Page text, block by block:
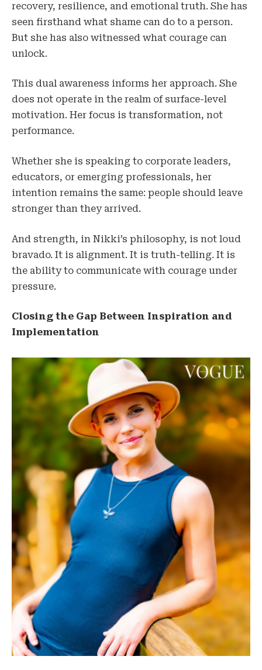
recovery, resilience, and emotional truth. She has
seen firsthand what shame can do to a person.
But she has also witnessed what courage can
unlock.
This dual awareness informs her approach. She
does not operate in the realm of surface-level
motivation. Her focus is transformation, not
performance.
Whether she is speaking to corporate leaders,
educators, or emerging professionals, her
intention remains the same: people should leave
stronger than they arrived.
And strength, in Nikki’s philosophy, is not loud
bravado. It is alignment. It is truth-telling. It is
the ability to communicate with courage under
pressure.
Closing the Gap Between Inspiration and
Implementation